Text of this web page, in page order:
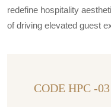
redefine hospitality
of driving elevated guest
CODE HPC -03